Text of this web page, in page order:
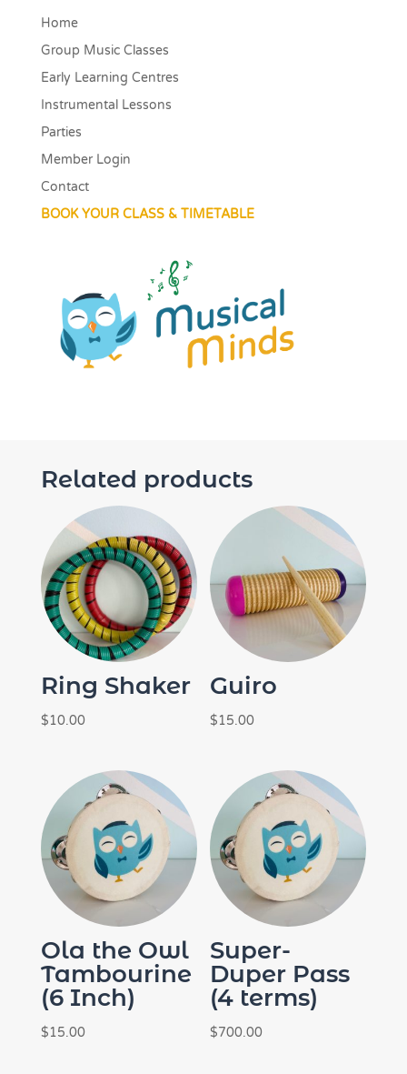
Home
Group Music Classes
Early Learning Centres
Instrumental Lessons
Parties
Member Login
Contact
BOOK YOUR CLASS & TIMETABLE
Related products
Ring Shaker
$10.00
Guiro
$15.00
Ola the Owl
Tambourine
(6 Inch)
$15.00
Super-
Duper Pass
(4 terms)
$700.00